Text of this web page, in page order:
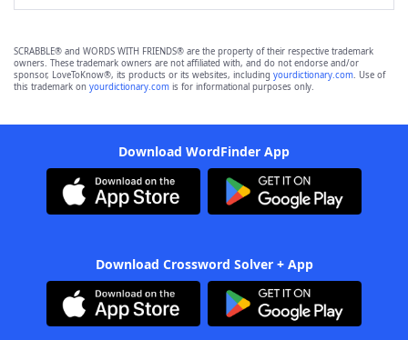
SCRABBLE® and WORDS WITH FRIENDS® are the property of their respective trademark
owners. These trademark owners are not affiliated with, and do not endorse and/or
sponsor, LoveToKnow®, its products or its websites, including yourdictionary.com. Use of
this trademark on yourdictionary.com is for informational purposes only.
Download WordFinder App
Download Crossword Solver + App